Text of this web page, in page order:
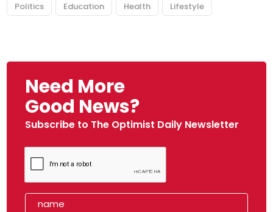
Politics Education Health Lifestyle
Need More
Good News?
Subscribe to The Optimist Daily Newsletter